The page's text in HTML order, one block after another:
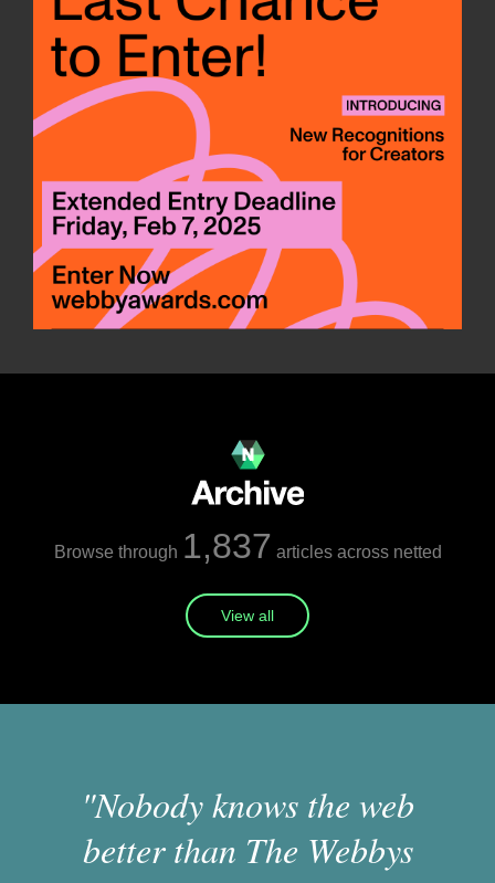
Browse through 1,837 articles across netted
View all
"Nobody knows the web
better than The Webbys